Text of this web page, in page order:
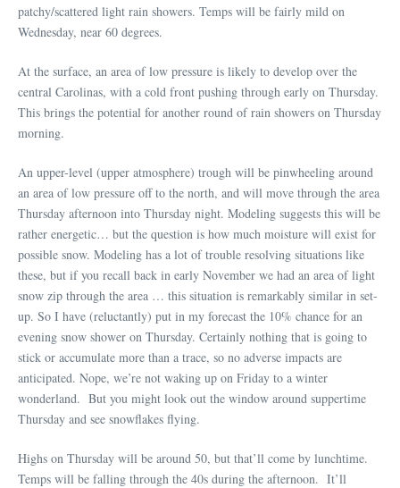
patchy/scattered light rain showers. Temps will be fairly mild on
Wednesday, near 60 degrees.
At the surface, an area of low pressure is likely to develop over the
central Carolinas, with a cold front pushing through early on Thursday.
This brings the potential for another round of rain showers on Thursday
morning.
An upper-level (upper atmosphere) trough will be pinwheeling around
an area of low pressure off to the north, and will move through the area
Thursday afternoon into Thursday night. Modeling suggests this will be
rather energetic… but the question is how much moisture will exist for
possible snow. Modeling has a lot of trouble resolving situations like
these, but if you recall back in early November we had an area of light
snow zip through the area … this situation is remarkably similar in set-
up. So I have (reluctantly) put in my forecast the 10% chance for an
evening snow shower on Thursday. Certainly nothing that is going to
stick or accumulate more than a trace, so no adverse impacts are
anticipated. Nope, we’re not waking up on Friday to a winter
wonderland. But you might look out the window around suppertime
Thursday and see snowflakes flying.
Highs on Thursday will be around 50, but that’ll come by lunchtime.
Temps will be falling through the 40s during the afternoon. It’ll